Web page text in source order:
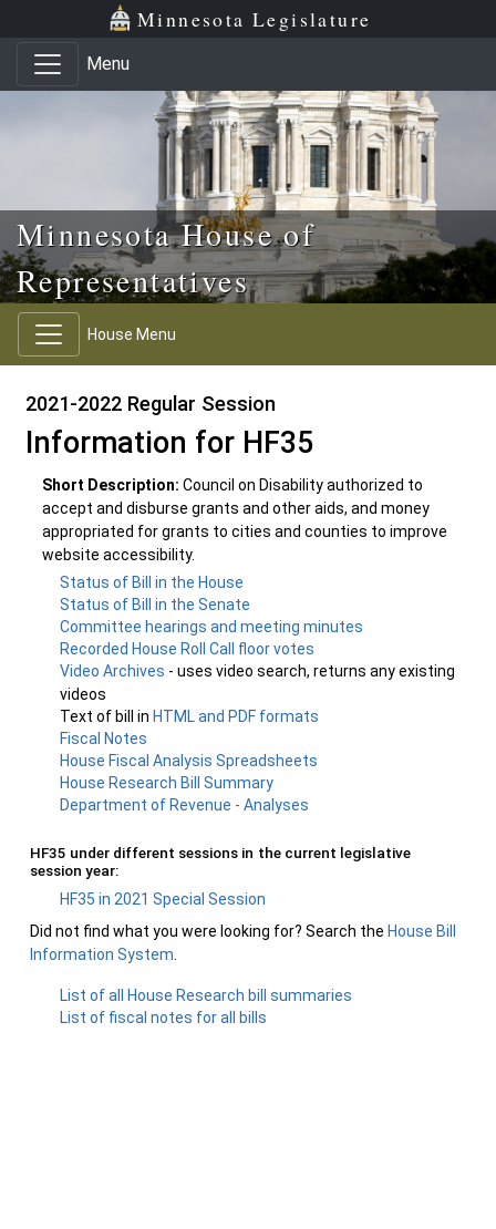
Skip to main content
Skip to office menu Minnesota Legislature
Menu
Minnesota House of
Representatives
House Menu
2021-2022 Regular Session
Information for HF35
Short Description: Council on Disability authorized to
accept and disburse grants and other aids, and money
appropriated for grants to cities and counties to improve
website accessibility.
Status of Bill in the House
Status of Bill in the Senate
Committee hearings and meeting minutes
Recorded House Roll Call floor votes
Video Archives - uses video search, returns any existing
videos
Text of bill in HTML and PDF formats
Fiscal Notes
House Fiscal Analysis Spreadsheets
House Research Bill Summary
Department of Revenue - Analyses
HF35 under different sessions in the current legislative
session year:
HF35 in 2021 Special Session
Did not find what you were looking for? Search the House Bill
Information System
List of all House Research bill summaries
List of fiscal notes for all bills